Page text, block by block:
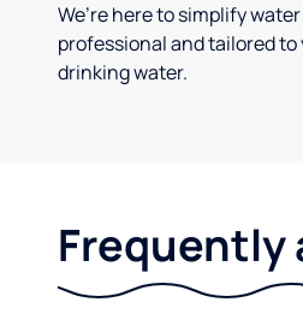
We’re here to simplify
professional and tailored
drinking water.
Frequently